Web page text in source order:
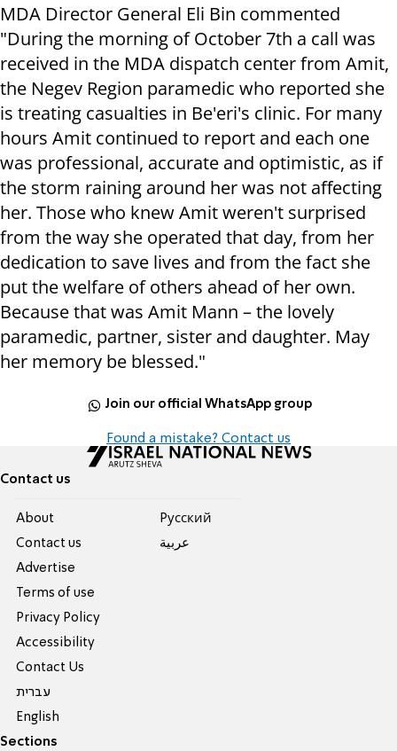
MDA Director General Eli Bin commented
"During the morning of October 7th a call was
received in the MDA dispatch center from Amit,
the Negev Region paramedic who reported she
is treating casualties in Be'eri's clinic. For many
hours Amit continued to report and each one
was professional, accurate and optimistic, as if
the storm raining around her was not affecting
her. Those who knew Amit weren't surprised
from the way she operated that day, from her
dedication to save lives and from the fact she
put the welfare of others ahead of her own.
Because that was Amit Mann – the lovely
paramedic, partner, sister and daughter. May
her memory be blessed."
Join our official WhatsApp group
Found a mistake? Contact us
Contact us
About
Contact us
Advertise
Terms of use
Privacy Policy
Accessibility
Contact Us
עברית
English
Pусский
عربية
Sections